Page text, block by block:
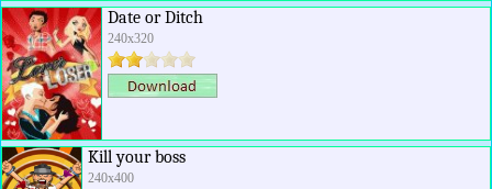
Date or Ditch
240x320
Kill your boss
240x400